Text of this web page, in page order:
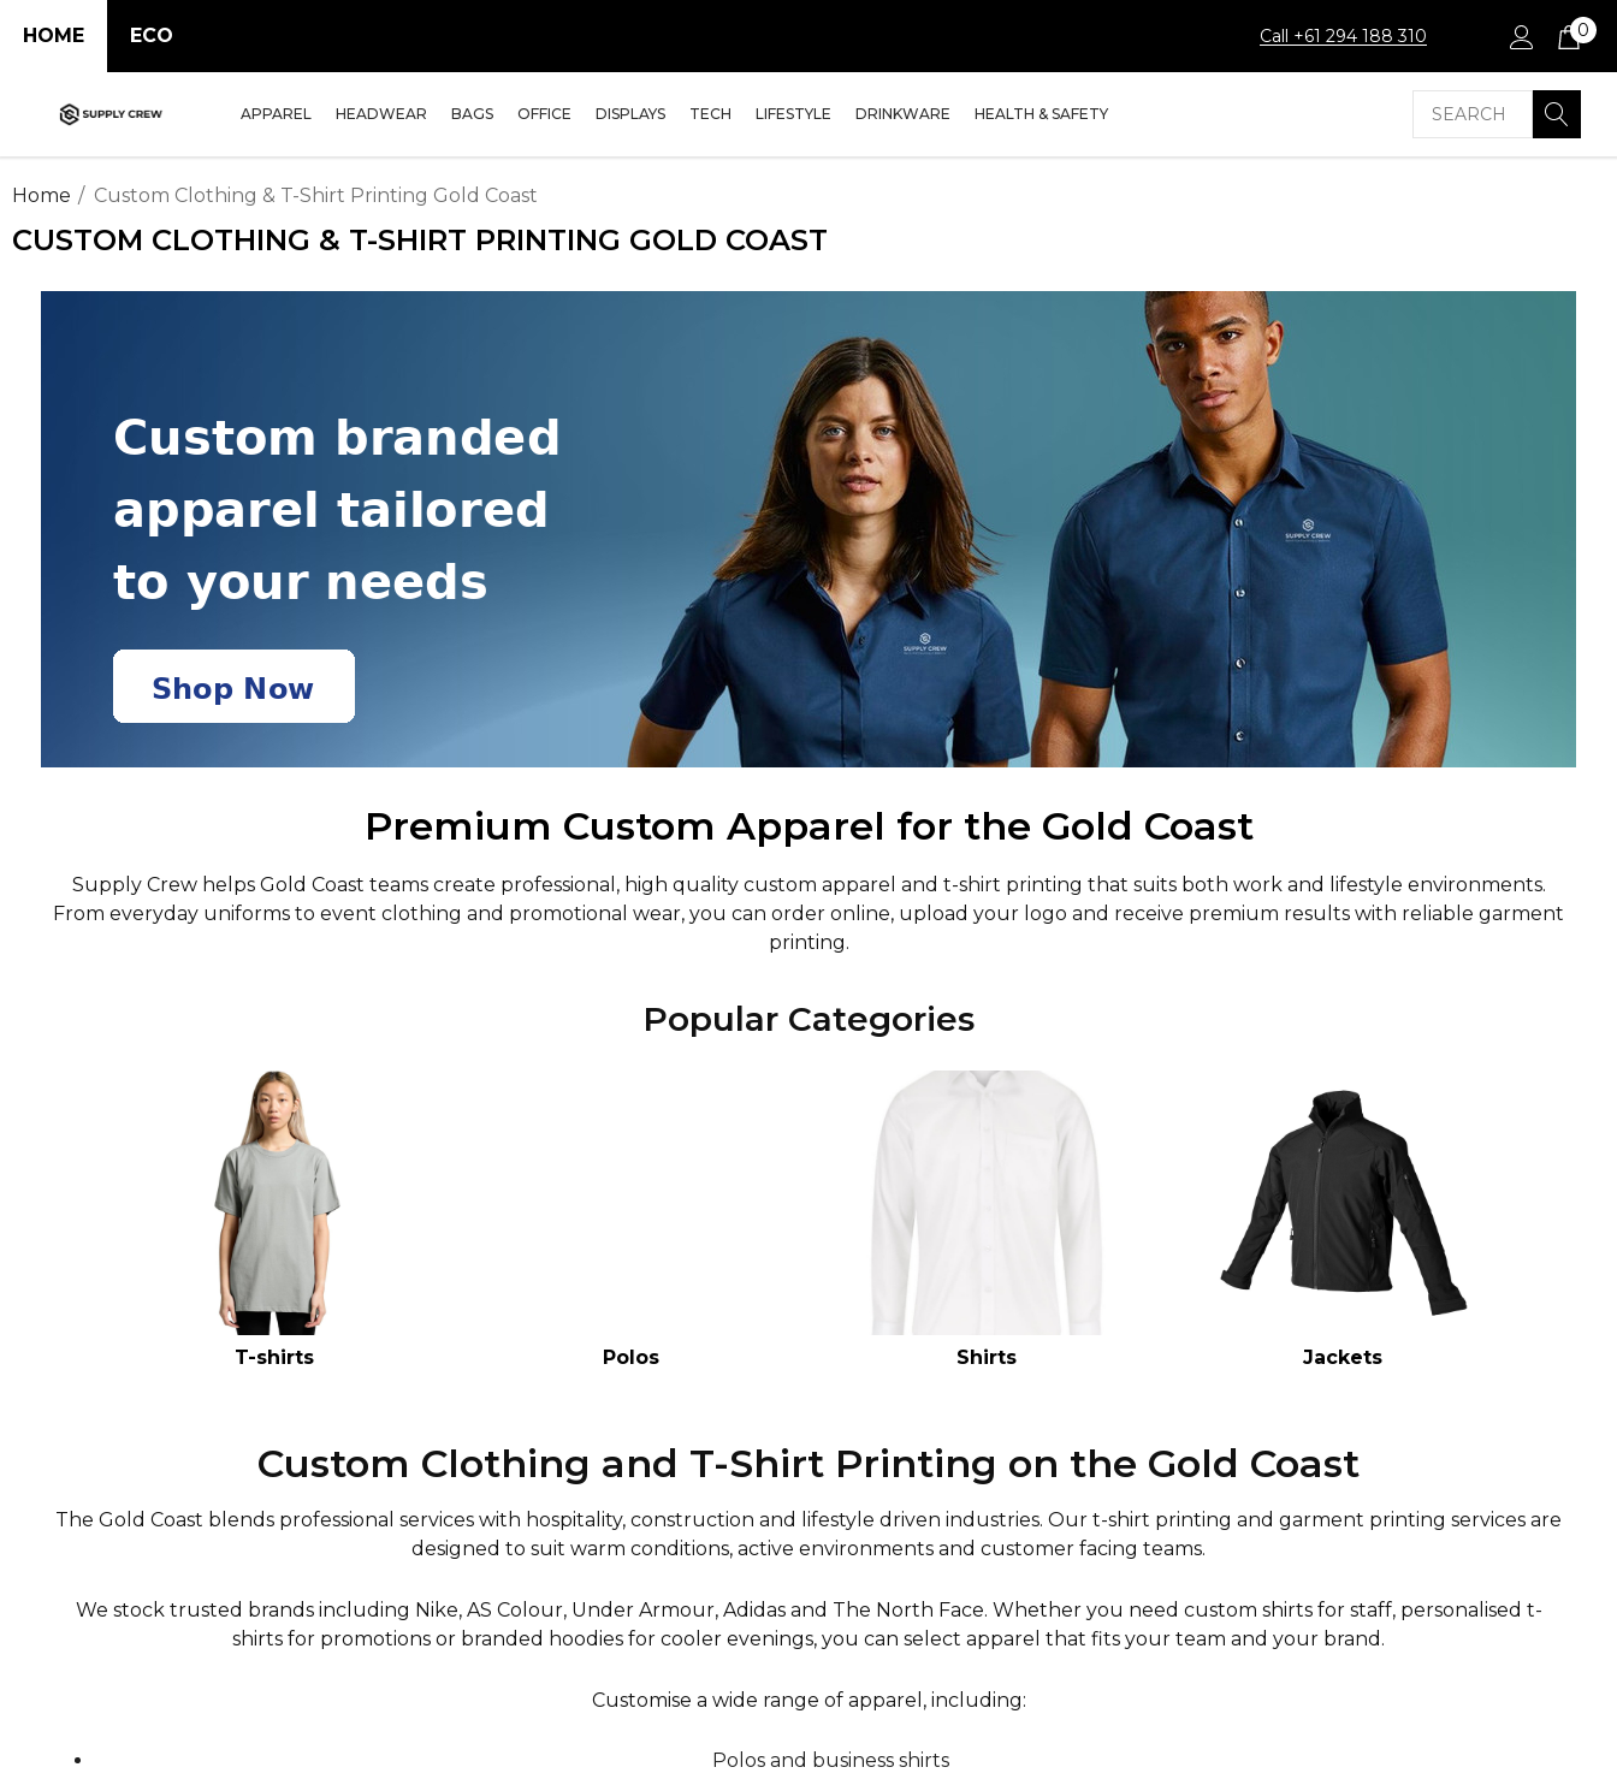
HOME ECO Call +61 294 188 310 0
APPAREL HEADWEAR BAGS OFFICE DISPLAYS TECH LIFESTYLE DRINKWARE HEALTH & SAFETY Search
Home Custom Clothing & T-Shirt Printing Gold Coast
CUSTOM CLOTHING & T-SHIRT PRINTING GOLD COAST
Premium Custom Apparel for the Gold Coast
Supply Crew helps Gold Coast teams create professional, high quality custom apparel and t-shirt printing that suits both work and lifestyle environments.
From everyday uniforms to event clothing and promotional wear, you can order online, upload your logo and receive premium results with reliable garment
printing.
Popular Categories
T-shirts Polos Shirts Jackets
Custom Clothing and T-Shirt Printing on the Gold Coast
The Gold Coast blends professional services with hospitality, construction and lifestyle driven industries. Our t-shirt printing and garment printing services are
designed to suit warm conditions, active environments and customer facing teams.
We stock trusted brands including Nike, AS Colour, Under Armour, Adidas and The North Face. Whether you need custom shirts for staff, personalised t-
shirts for promotions or branded hoodies for cooler evenings, you can select apparel that fits your team and your brand.
Customise a wide range of apparel, including:
Polos and business shirts